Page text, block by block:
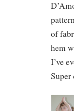
of
hem
I’ve
Super